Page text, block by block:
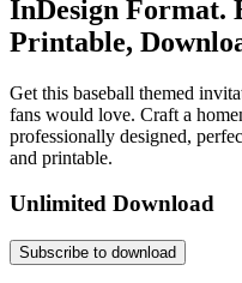
InDesign Format.
Printable,
Get this baseball themed
fans would love. Craft a
professionally designed,
and printable.
Unlimited Download
Subscribe to download